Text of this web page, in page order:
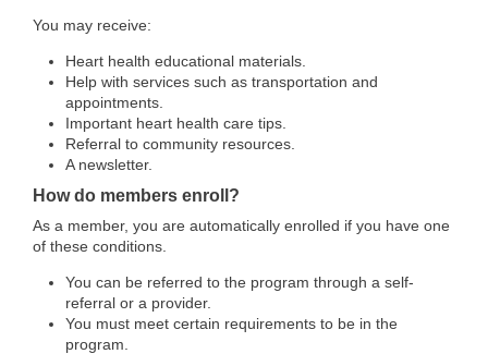
You may receive:
Heart health educational materials.
Help with services such as transportation and
appointments.
Important heart health care tips.
Referral to community resources.
A newsletter.
How do members enroll?
As a member, you are automatically enrolled if you have one
of these conditions.
You can be referred to the program through a self-
referral or a provider.
You must meet certain requirements to be in the
program.